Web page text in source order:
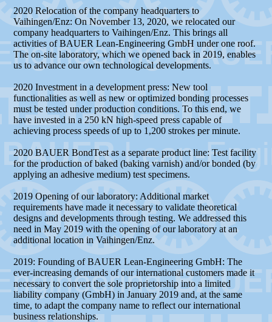
2020 Relocation of the company headquarters to
Vaihingen/Enz: On November 13, 2020, we relocated our
company headquarters to Vaihingen/Enz. This brings all
activities of BAUER Lean-Engineering GmbH under one roof.
The on-site laboratory, which we opened back in 2019, enables
us to advance our own technological developments.
2020 Investment in a development press: New tool
functionalities as well as new or optimized bonding processes
must be tested under production conditions. To this end, we
have invested in a 250 kN high-speed press capable of
achieving process speeds of up to 1,200 strokes per minute.
2020 BAUER BondTest as a separate product line: Test facility
for the production of baked (baking varnish) and/or bonded (by
applying an adhesive medium) test specimens.
2019 Opening of our laboratory: Additional market
requirements have made it necessary to validate theoretical
designs and developments through testing. We addressed this
need in May 2019 with the opening of our laboratory at an
additional location in Vaihingen/Enz.
2019: Founding of BAUER Lean-Engineering GmbH: The
ever-increasing demands of our international customers made it
necessary to convert the sole proprietorship into a limited
liability company (GmbH) in January 2019 and, at the same
time, to adapt the company name to reflect our international
business relationships.